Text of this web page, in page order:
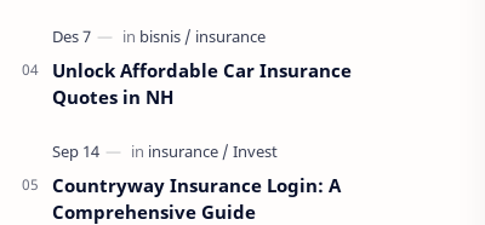
Unlock Affordable Car Insurance
Quotes in NH
Countryway Insurance Login: A
Comprehensive Guide